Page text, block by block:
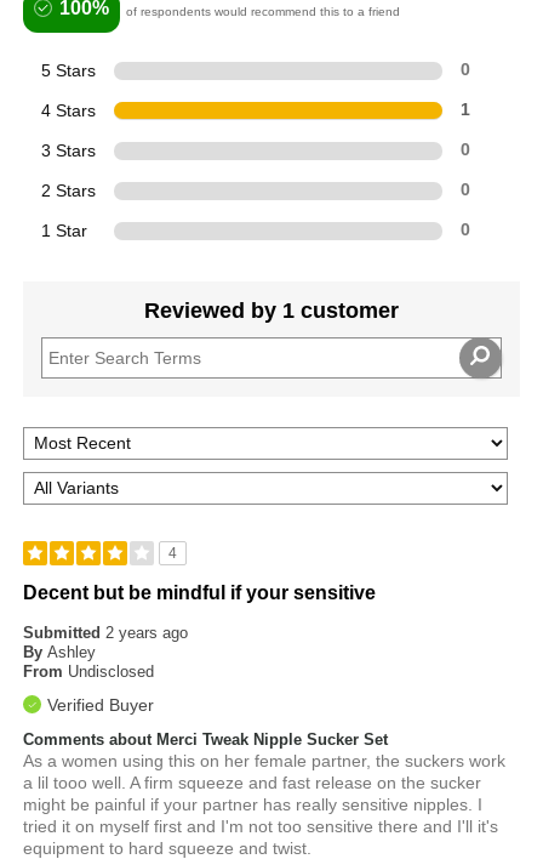
100% of respondents would recommend this to a friend
5 Stars 0
4 Stars 1
3 Stars 0
2 Stars 0
1 Star 0
Reviewed by 1 customer
4
Decent but be mindful if your sensitive
Submitted 2 years ago
By Ashley
From Undisclosed
Verified Buyer
Comments about Merci Tweak Nipple Sucker Set
As a women using this on her female partner, the suckers work
a lil tooo well. A firm squeeze and fast release on the sucker
might be painful if your partner has really sensitive nipples. I
tried it on myself first and I'm not too sensitive there and I'll it's
equipment to hard squeeze and twist.